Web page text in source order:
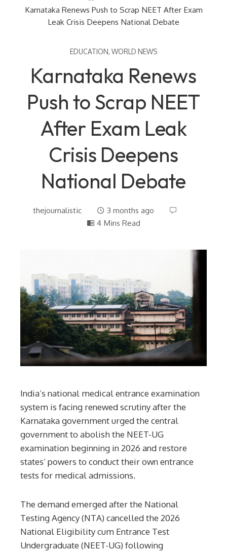
Karnataka Renews Push to Scrap NEET After Exam
Leak Crisis Deepens National Debate
EDUCATION, WORLD NEWS
Karnataka Renews
Push to Scrap NEET
After Exam Leak
Crisis Deepens
National Debate
thejournalistic
3 months ago
4 Mins Read
India’s national medical entrance examination
system is facing renewed scrutiny after the
Karnataka government urged the central
government to abolish the NEET-UG
examination beginning in 2026 and restore
states’ powers to conduct their own entrance
tests for medical admissions.
The demand emerged after the National
Testing Agency (NTA) cancelled the 2026
National Eligibility cum Entrance Test
Undergraduate (NEET-UG) following